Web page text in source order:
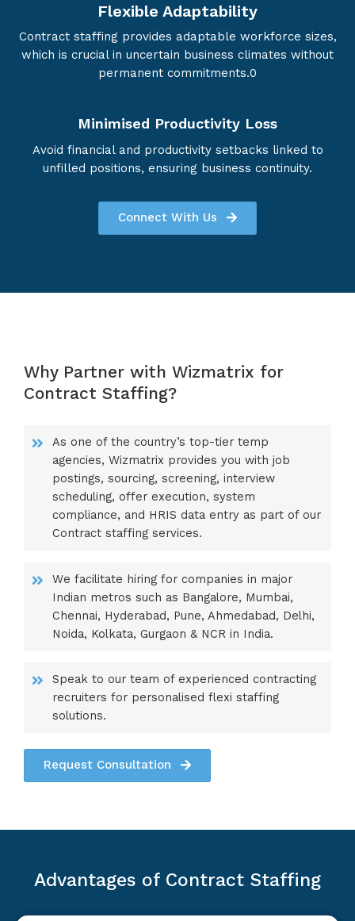
Flexible Adaptability
Contract staffing provides adaptable workforce sizes,
which is crucial in uncertain business climates without
permanent commitments.0
Minimised Productivity Loss
Avoid financial and productivity setbacks linked to
unfilled positions, ensuring business continuity.
Connect With Us
Why Partner with Wizmatrix for
Contract Staffing?
As one of the country’s top-tier temp
agencies, Wizmatrix provides you with job
postings, sourcing, screening, interview
scheduling, offer execution, system
compliance, and HRIS data entry as part of our
Contract staffing services.
We facilitate hiring for companies in major
Indian metros such as Bangalore, Mumbai,
Chennai, Hyderabad, Pune, Ahmedabad, Delhi,
Noida, Kolkata, Gurgaon & NCR in India.
Speak to our team of experienced contracting
recruiters for personalised flexi staffing
solutions.
Request Consultation
Advantages of Contract Staffing